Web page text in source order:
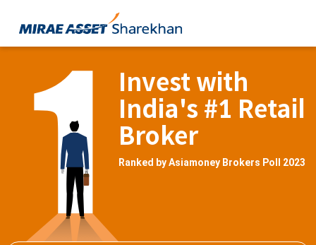
Invest with
India's #1 Retail
Broker
Ranked by Asiamoney Brokers Poll 2023